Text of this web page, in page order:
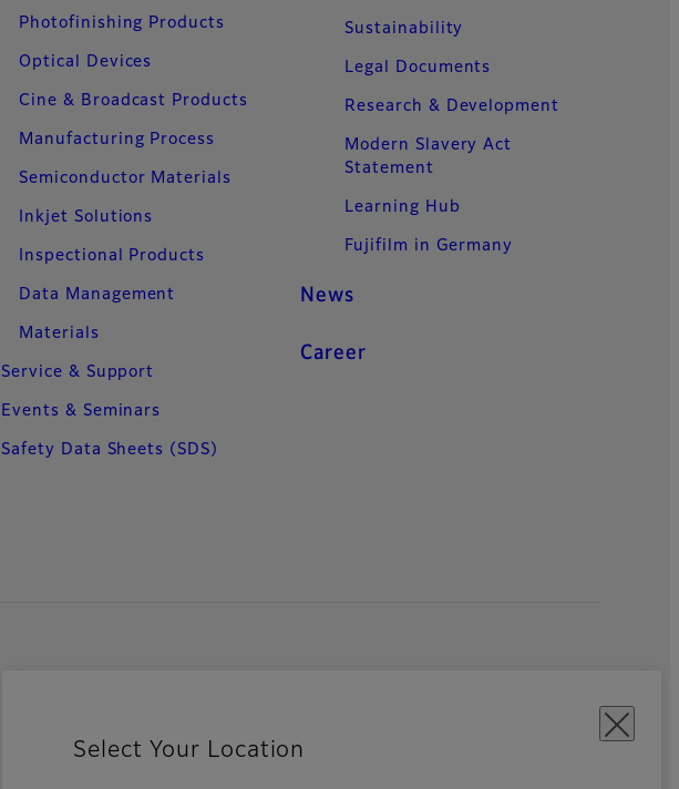
Select Your Location
Photofinishing Products
Optical Devices
Cine & Broadcast Products
Manufacturing Process
Semiconductor Materials
Inkjet Solutions
Inspectional Products
Data Management
Materials
Service & Support
Events & Seminars
Safety Data Sheets (SDS)
Sustainability
Legal Documents
Research & Development
Modern Slavery Act
Statement
Learning Hub
Fujifilm in Germany
News
Career